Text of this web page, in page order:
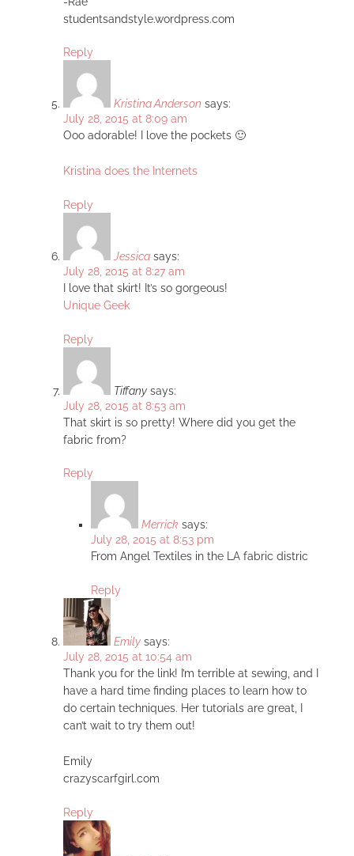
studentsandstyle.wordpress.com
Reply
Kristina Anderson says:
July 28, 2015 at 8:09 am
Ooo adorable! I love the pockets 🙂
Kristina does the Internets
Reply
Jessica says:
July 28, 2015 at 8:27 am
I love that skirt! It’s so gorgeous!
Unique Geek
Reply
Tiffany says:
July 28, 2015 at 8:53 am
That skirt is so pretty! Where did you get the
fabric from?
Reply
Merrick says:
July 28, 2015 at 8:53 pm
From Angel Textiles in the LA fabric distric
Reply
Emily says:
July 28, 2015 at 10:54 am
Thank you for the link! I’m terrible at sewing, and I
have a hard time finding places to learn how to
do certain techniques. Her tutorials are great, I
can’t wait to try them out!
Emily
crazyscarfgirl.com
Reply